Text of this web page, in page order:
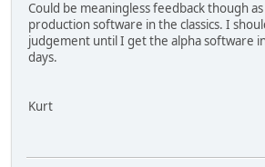
Could be meaningless feedback though
production software in the classics. I
judgement until I get the alpha software
days.
Kurt